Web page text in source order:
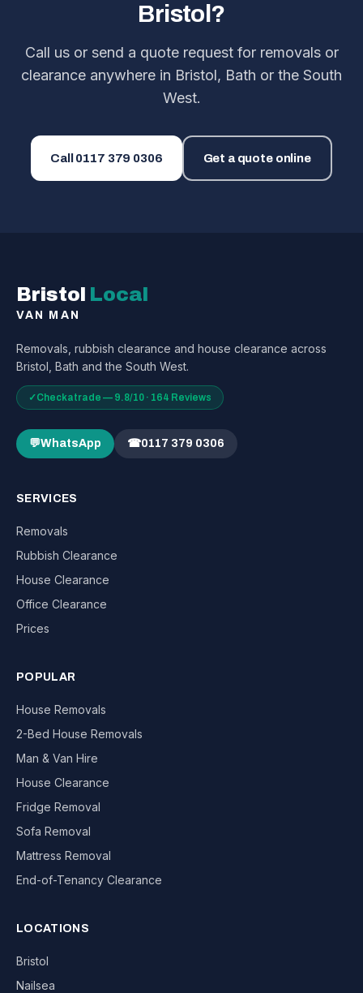
Bristol?
Call us or send a quote request for removals or
clearance anywhere in Bristol, Bath or the South
West.
Call 0117 379 0306 Get a quote online
Bristol Local
VAN MAN
Removals, rubbish clearance and house clearance across
Bristol, Bath and the South West.
✓Checkatrade — 9.8/10 · 164 Reviews
💬WhatsApp ☎0117 379 0306
SERVICES
Removals
Rubbish Clearance
House Clearance
Office Clearance
Prices
POPULAR
House Removals
2-Bed House Removals
Man & Van Hire
House Clearance
Fridge Removal
Sofa Removal
Mattress Removal
End-of-Tenancy Clearance
LOCATIONS
Bristol
Nailsea